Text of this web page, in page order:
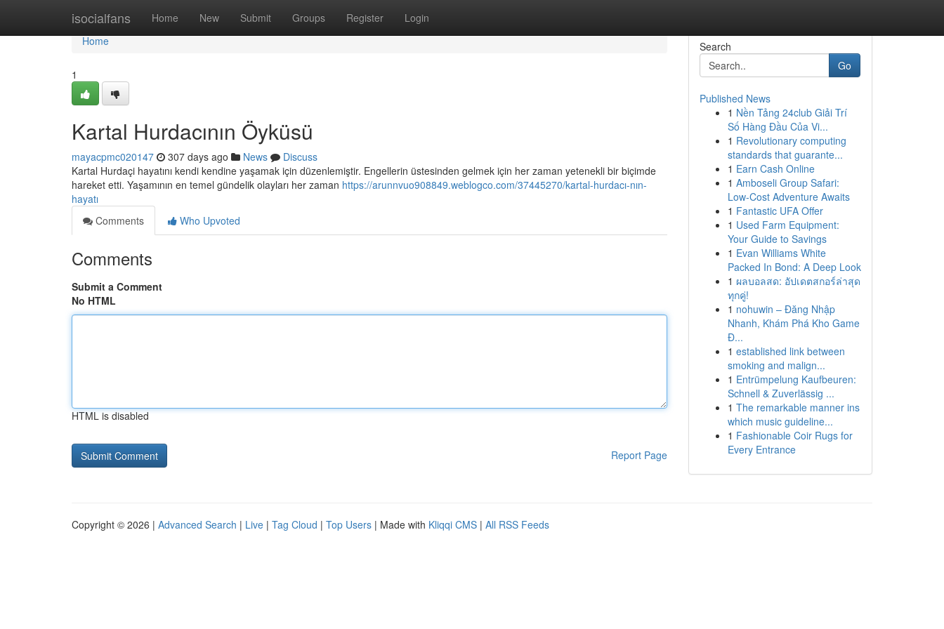
isocialfans Home New Submit Groups Register Login
Home
Home
1
Kartal Hurdacının Öyküsü
mayacpmc020147 307 days ago News
Discuss
Kartal Hurdaçi hayatını kendi kendine yaşamak için düzenlemiştir. Engellerin üstesinden gelmek için her zaman yetenekli bir biçimde
hareket etti. Yaşamının en temel gündelik olayları her zaman https://arunnvuo908849.weblogco.com/37445270/kartal-hurdacı-nın-
hayatı
Comments
Who Upvoted
Comments
Submit a Comment
No HTML
HTML is disabled
Report Page
Search
Go
Published News
1 Nền Tảng 24club Giải Trí
Số Hàng Đầu Của Vi...
1 Revolutionary computing
standards that guarante...
1 Earn Cash Online
1 Amboseli Group Safari:
Low-Cost Adventure Awaits
1 Fantastic UFA Offer
1 Used Farm Equipment:
Your Guide to Savings
1 Evan Williams White
Packed In Bond: A Deep Look
1 ผลบอลสด: อัปเดตสกอร์ล่าสุด
ทุกคู่!
1 nohuwin – Đăng Nhập
Nhanh, Khám Phá Kho Game
Đ...
1 established link between
smoking and malign...
1 Entrümpelung Kaufbeuren:
Schnell & Zuverlässig ...
1 The remarkable manner ins
which music guideline...
1 Fashionable Coir Rugs for
Every Entrance
Copyright © 2026 | Advanced Search | Live | Tag Cloud | Top Users | Made with Kliqqi CMS | All RSS Feeds